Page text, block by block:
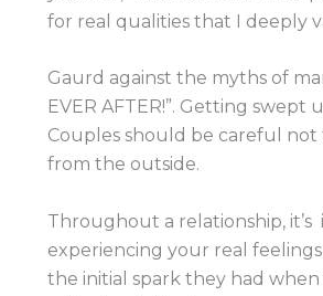
for real qualities that I deeply
Gaurd against the myths of
EVER AFTER!”. Getting
Couples should be careful
from the outside.
Throughout a relationship,
experiencing your real
the initial spark they had